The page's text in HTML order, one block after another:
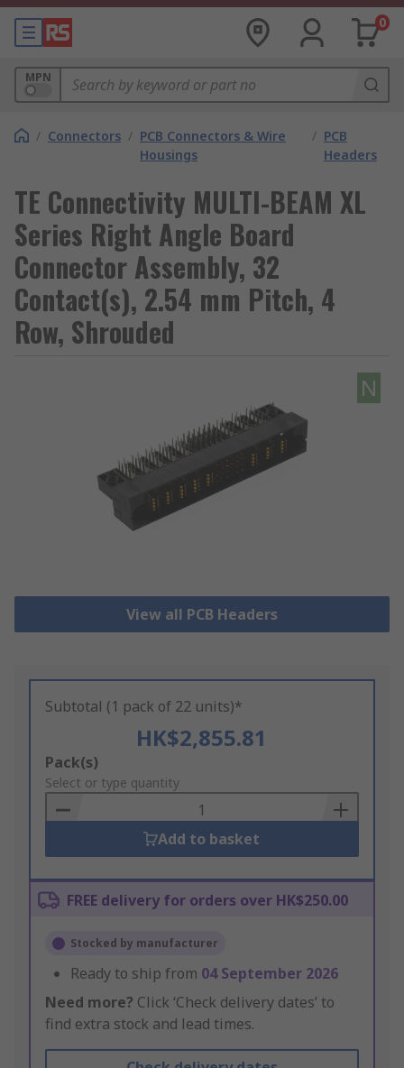
0
MPN
/ Connectors / PCB Connectors & Wire
Housings
/ PCB
Headers
TE Connectivity MULTI-BEAM XL
Series Right Angle Board
Connector Assembly, 32
Contact(s), 2.54 mm Pitch, 4
Row, Shrouded
N
View all PCB Headers
Subtotal (1 pack of 22 units)*
HK$2,855.81
Add
to
Basket
Pack(s)
Select or type quantity
Add to basket
FREE delivery for orders over HK$250.00
Stocked by manufacturer
Ready to ship from 04 September 2026
Need more? Click ‘Check delivery dates’ to
find extra stock and lead times.